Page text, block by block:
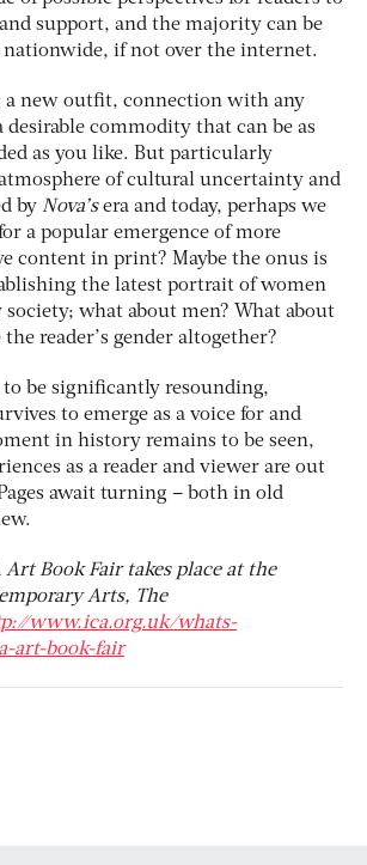
support, and the majority can be
nationwide, if not over the internet.
a new outfit, connection with any
desirable commodity that can be as
as you like. But particularly
of cultural uncertainty and
by Nova’sera and today, perhaps we
a popular emergence of more
content in print? Maybe the onus is
the latest portrait of women
what about men? What about
reader’s gender altogether?
to be significantly resounding,
to emerge as a voice for and
in history remains to be seen,
as a reader and viewer are out
await turning – both in old
Art Book Fair takes place at the
Arts, The
www.ica.org.uk/whats-
art-book-fair